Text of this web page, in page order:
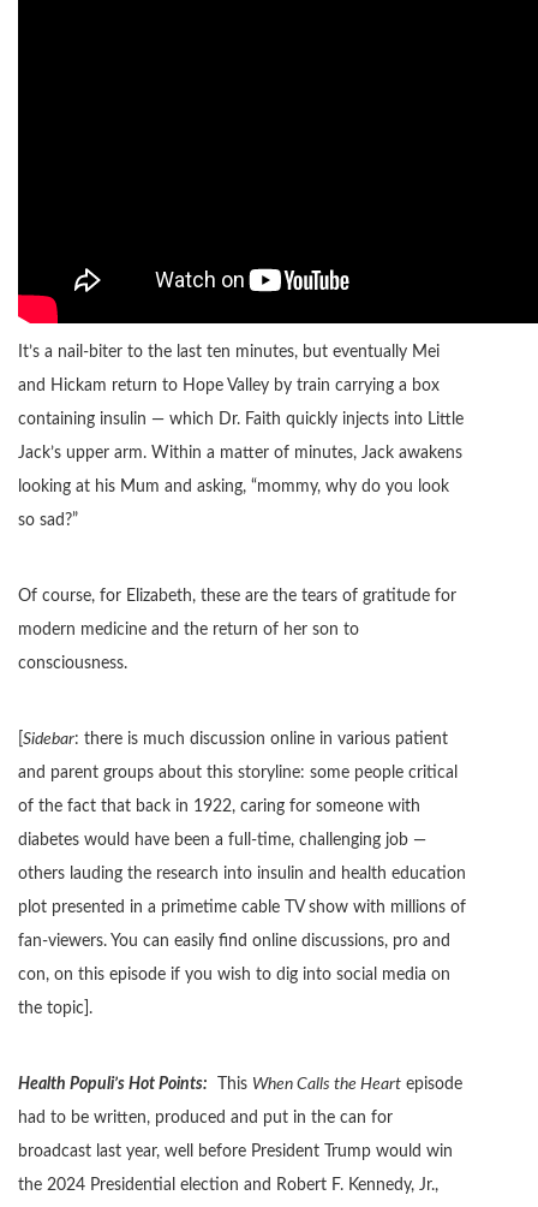
It’s a nail-biter to the last ten minutes, but eventually Mei
and Hickam return to Hope Valley by train carrying a box
containing insulin — which Dr. Faith quickly injects into Little
Jack’s upper arm. Within a matter of minutes, Jack awakens
looking at his Mum and asking, “mommy, why do you look
so sad?”
Of course, for Elizabeth, these are the tears of gratitude for
modern medicine and the return of her son to
consciousness.
Sidebar: there is much discussion online in various patient
and parent groups about this storyline: some people critical
of the fact that back in 1922, caring for someone with
diabetes would have been a full-time, challenging job —
others lauding the research into insulin and health education
plot presented in a primetime cable TV show with millions of
fan-viewers. You can easily find online discussions, pro and
con, on this episode if you wish to dig into social media on
the topic].
Health Populi’s Hot Points: This When Calls the Heart episode
had to be written, produced and put in the can for
broadcast last year, well before President Trump would win
the 2024 Presidential election and Robert F. Kennedy, Jr.,